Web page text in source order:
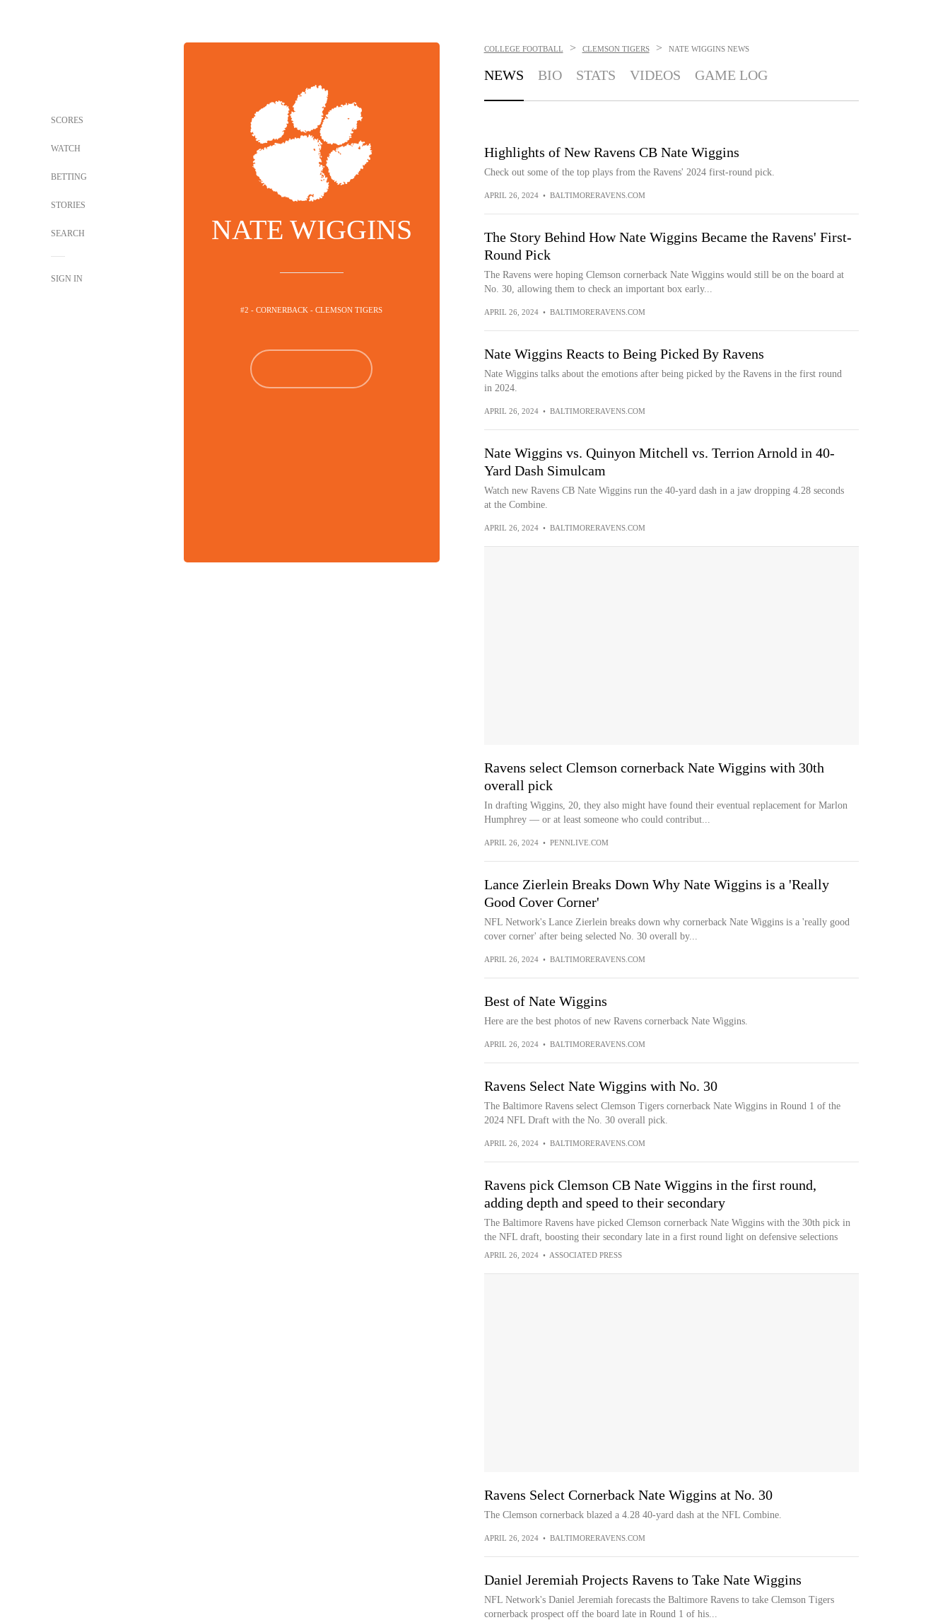
SCORES
WATCH
BETTING
STORIES
SEARCH
SIGN IN
NATE WIGGINS
#2 - CORNERBACK - CLEMSON TIGERS
COLLEGE FOOTBALL > CLEMSON TIGERS > NATE WIGGINS NEWS
NEWS BIO STATS VIDEOS GAME LOG
Highlights of New Ravens CB Nate Wiggins
Check out some of the top plays from the Ravens' 2024 first-round pick.
APRIL 26, 2024 • BALTIMORERAVENS.COM
The Story Behind How Nate Wiggins Became the Ravens' First-
Round Pick
The Ravens were hoping Clemson cornerback Nate Wiggins would still be on the board at
No. 30, allowing them to check an important box early...
APRIL 26, 2024 • BALTIMORERAVENS.COM
Nate Wiggins Reacts to Being Picked By Ravens
Nate Wiggins talks about the emotions after being picked by the Ravens in the first round
in 2024.
APRIL 26, 2024 • BALTIMORERAVENS.COM
Nate Wiggins vs. Quinyon Mitchell vs. Terrion Arnold in 40-
Yard Dash Simulcam
Watch new Ravens CB Nate Wiggins run the 40-yard dash in a jaw dropping 4.28 seconds
at the Combine.
APRIL 26, 2024 • BALTIMORERAVENS.COM
Ravens select Clemson cornerback Nate Wiggins with 30th
overall pick
In drafting Wiggins, 20, they also might have found their eventual replacement for Marlon
Humphrey — or at least someone who could contribut...
APRIL 26, 2024 • PENNLIVE.COM
Lance Zierlein Breaks Down Why Nate Wiggins is a 'Really
Good Cover Corner'
NFL Network's Lance Zierlein breaks down why cornerback Nate Wiggins is a 'really good
cover corner' after being selected No. 30 overall by...
APRIL 26, 2024 • BALTIMORERAVENS.COM
Best of Nate Wiggins
Here are the best photos of new Ravens cornerback Nate Wiggins.
APRIL 26, 2024 • BALTIMORERAVENS.COM
Ravens Select Nate Wiggins with No. 30
The Baltimore Ravens select Clemson Tigers cornerback Nate Wiggins in Round 1 of the
2024 NFL Draft with the No. 30 overall pick.
APRIL 26, 2024 • BALTIMORERAVENS.COM
Ravens pick Clemson CB Nate Wiggins in the first round,
adding depth and speed to their secondary
The Baltimore Ravens have picked Clemson cornerback Nate Wiggins with the 30th pick in
the NFL draft, boosting their secondary late in a first round light on defensive selections
APRIL 26, 2024 • ASSOCIATED PRESS
Ravens Select Cornerback Nate Wiggins at No. 30
The Clemson cornerback blazed a 4.28 40-yard dash at the NFL Combine.
APRIL 26, 2024 • BALTIMORERAVENS.COM
Daniel Jeremiah Projects Ravens to Take Nate Wiggins
NFL Network's Daniel Jeremiah forecasts the Baltimore Ravens to take Clemson Tigers
cornerback prospect off the board late in Round 1 of his...